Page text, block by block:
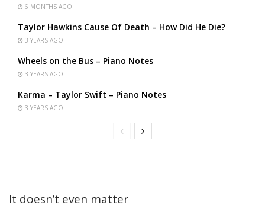
6 MONTHS AGO
Taylor Hawkins Cause Of Death – How Did He Die?
3 YEARS AGO
Wheels on the Bus – Piano Notes
3 YEARS AGO
Karma – Taylor Swift – Piano Notes
3 YEARS AGO
It doesn’t even matter